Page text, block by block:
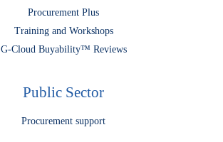
Procurement Plus
Training and Workshops
G-Cloud Buyability™ Reviews
Public Sector
Procurement support